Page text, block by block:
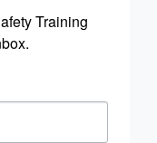
Training